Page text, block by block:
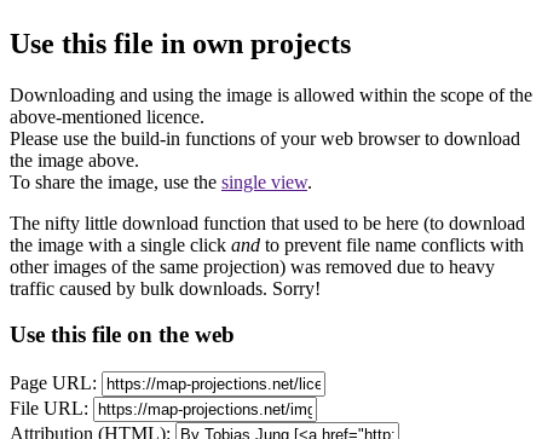
Use this file in own projects
Downloading and using the image is allowed within the scope of the
above-mentioned licence.
Please use the build-in functions of your web browser to download
the image above.
To share the image, use the single view.
The nifty little download function that used to be here (to download
the image with a single click and to prevent file name conflicts with
other images of the same projection) was removed due to heavy
traffic caused by bulk downloads. Sorry!
Use this file on the web
Page URL:
File URL:
Attribution (HTML):